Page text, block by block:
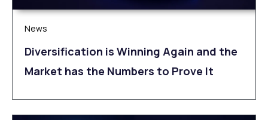
News
Diversification is Winning Again and the
Market has the Numbers to Prove It